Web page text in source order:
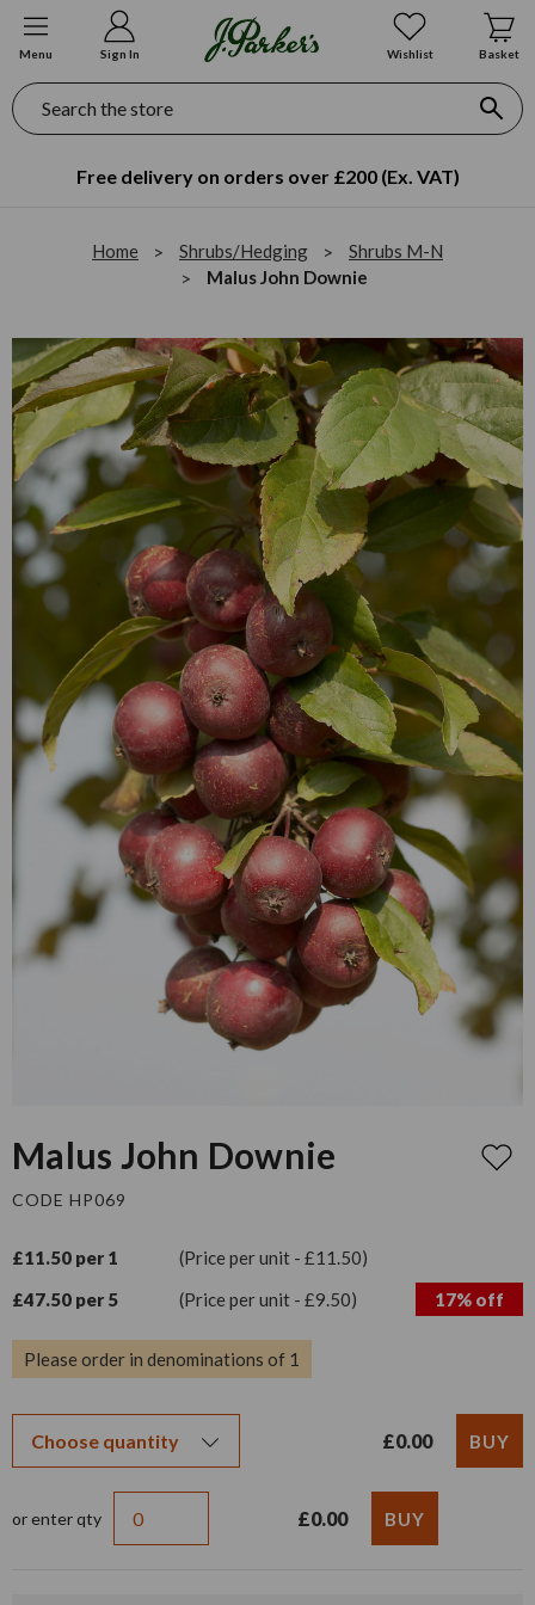
Menu Sign In Wishlist Basket
Search
Free delivery on orders over £200 (Ex. VAT)
Home Shrubs/Hedging
Shrubs M-N
Malus John Downie
Malus John Downie
CODE HP069
£11.50 per 1
(Price per unit - £11.50)
£47.50 per 5
(Price per unit - £9.50) 17% off
Please order in denominations of 1
£0.00
or enter qty £0.00